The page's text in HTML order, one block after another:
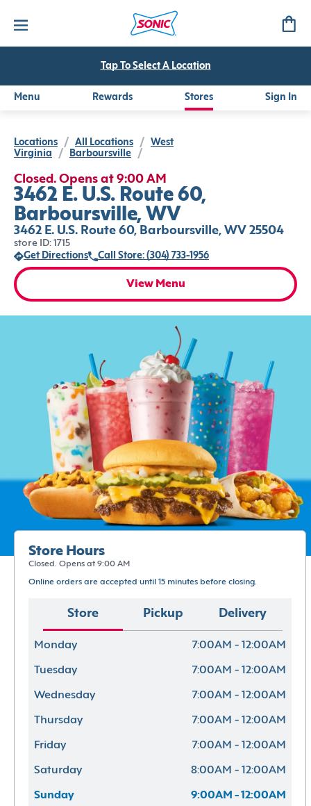
Tap To Select A Location
Menu Rewards Stores Sign In
Locations / All Locations /
West
Virginia
/ Barboursville /
Closed. Opens at 9:00 AM
3462 E. U.S. Route 60,
Barboursville, WV
3462 E. U.S. Route 60, Barboursville, WV 25504
store ID: 1715
Get Directions
Call Store: (304) 733-1956
View Menu
Store Hours
Closed. Opens at 9:00 AM
Online orders are accepted until 15 minutes before closing.
Store Pickup Delivery
Monday 7:00AM - 12:00AM
Tuesday 7:00AM - 12:00AM
Wednesday 7:00AM - 12:00AM
Thursday 7:00AM - 12:00AM
Friday 7:00AM - 12:00AM
Saturday 8:00AM - 12:00AM
Sunday 9:00AM - 12:00AM